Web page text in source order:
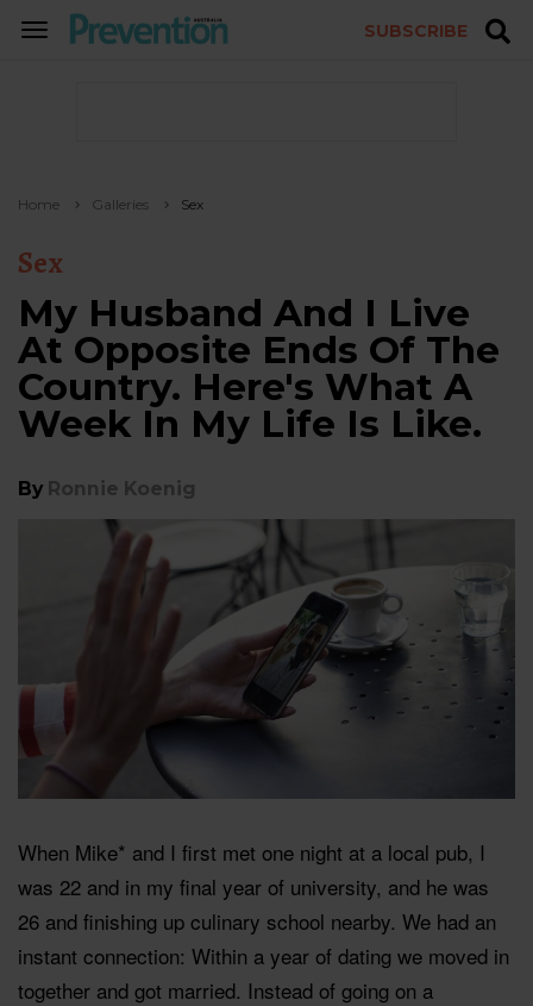
TOGGLE
SUBSCRIBE
Home Galleries Sex
Sex
My Husband And I Live
At Opposite Ends Of The
Country. Here's What A
Week In My Life Is Like.
By Ronnie Koenig
When Mike* and I first met one night at a local pub, I
was 22 and in my final year of university, and he was
26 and finishing up culinary school nearby. We had an
instant connection: Within a year of dating we moved in
together and got married. Instead of going on a